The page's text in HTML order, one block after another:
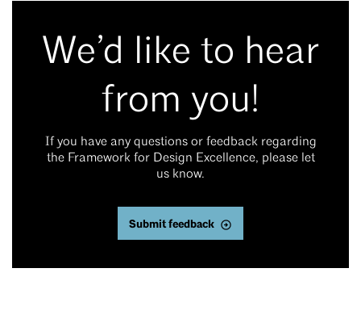
We’d like to hear
from you!
If you have any questions or feedback regarding
the Framework for Design Excellence, please let
us know.
Submit feedback